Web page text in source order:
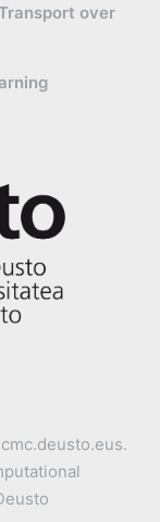
over